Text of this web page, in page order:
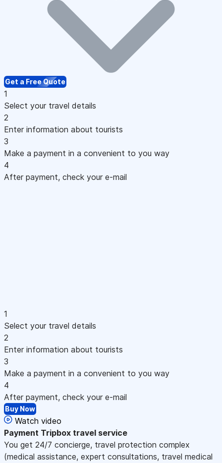
Get a Free Quote
1
Select your travel details
2
Enter information about tourists
3
Make a payment in a convenient to you way
4
After payment, check your e-mail
1
Select your travel details
2
Enter information about tourists
3
Make a payment in a convenient to you way
4
After payment, check your e-mail
Buy Now
Watch video
Payment Tripbox travel service
You get 24/7 concierge, travel protection complex
(medical assistance, expert consultations, travel medical